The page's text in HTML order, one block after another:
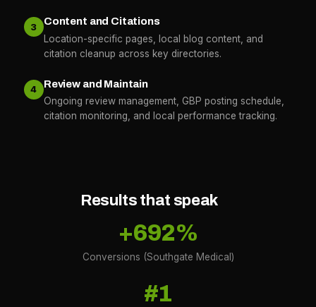
3
Content and Citations
Location-specific pages, local blog content, and
citation cleanup across key directories.
4
Review and Maintain
Ongoing review management, GBP posting schedule,
citation monitoring, and local performance tracking.
Results that speak
+692%
Conversions (Southgate Medical)
#1